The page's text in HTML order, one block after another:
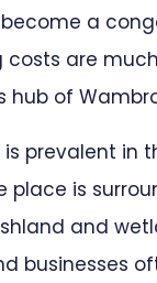
a
costs are
hub of
is prevalent in
place is
and
businesses